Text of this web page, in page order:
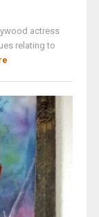
actress
relating to